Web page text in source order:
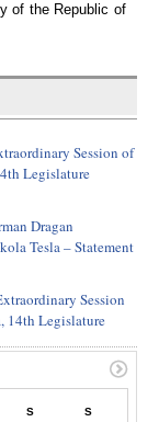
of the Republic of
Session of
Legislature
Dragan
Tesla – Statement
Session
14th Legislature
S S